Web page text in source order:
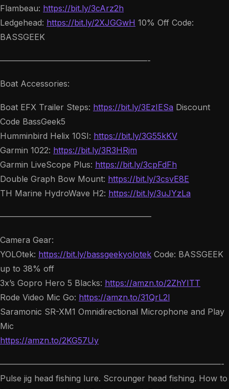
Flambeau: https://bit.ly/3cArz2h
Ledgehead: https://bit.ly/2XJGGwH 10% Off Code:
BASSGEEK
——————————————————-
Boat Accessories:
Boat EFX Trailer Steps: https://bit.ly/3EzIESa Discount
Code BassGeek5
Humminbird Helix 10SI: https://bit.ly/3G55kKV
Garmin 1022: https://bit.ly/3R3HRjm
Garmin LiveScope Plus: https://bit.ly/3cpFdFh
Double Graph Bow Mount: https://bit.ly/3csvE8E
TH Marine HydroWave H2: https://bit.ly/3uJYzLa
——————————————————–
Camera Gear:
YOLOtek: https://bit.ly/bassgeekyolotek Code: BASSGEEK
up to 38% off
3x’s Gopro Hero 5 Blacks: https://amzn.to/2ZhYITT
Rode Video Mic Go: https://amzn.to/31QrL2l
Saramonic SR-XM1 Omnidirectional Microphone and Play
Mic
https://amzn.to/2KG57Uy
———————————————————————————-
Pulse jig head fishing lure. Scrounger head fishing. How to